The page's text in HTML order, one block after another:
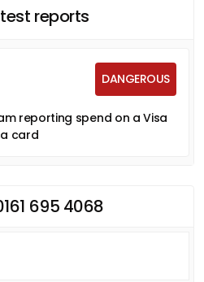
reports
DANGEROUS
reporting spend on a Visa
card
695 4068